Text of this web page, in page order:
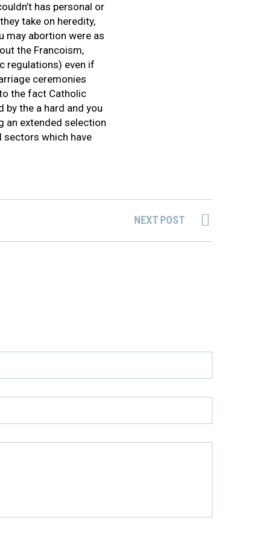
has personal or
take on heredity,
may abortion were as
the Francoism,
regulations) even if
ceremonies
the fact Catholic
the a hard and you
an extended selection
sectors which have
NEXT POST